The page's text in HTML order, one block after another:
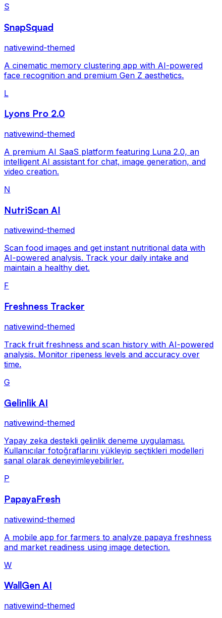
S
SnapSquad
nativewind-themed
A cinematic memory clustering app with AI-powered
face recognition and premium Gen Z aesthetics.
L
Lyons Pro 2.0
nativewind-themed
A premium AI SaaS platform featuring Luna 2.0, an
intelligent AI assistant for chat, image generation, and
video creation.
N
NutriScan AI
nativewind-themed
Scan food images and get instant nutritional data with
AI-powered analysis. Track your daily intake and
maintain a healthy diet.
F
Freshness Tracker
nativewind-themed
Track fruit freshness and scan history with AI-powered
analysis. Monitor ripeness levels and accuracy over
time.
G
Gelinlik AI
nativewind-themed
Yapay zeka destekli gelinlik deneme uygulaması.
Kullanıcılar fotoğraflarını yükleyip seçtikleri modelleri
sanal olarak deneyimleyebilirler.
P
PapayaFresh
nativewind-themed
A mobile app for farmers to analyze papaya freshness
and market readiness using image detection.
W
WallGen AI
nativewind-themed